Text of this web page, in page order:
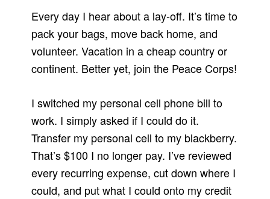
Every day I hear about a lay-off. It’s time to
pack your bags, move back home, and
volunteer. Vacation in a cheap country or
continent. Better yet, join the Peace Corps!
I switched my personal cell phone bill to
work. I simply asked if I could do it.
Transfer my personal cell to my blackberry.
That’s $100 I no longer pay. I’ve reviewed
every recurring expense, cut down where I
could, and put what I could onto my credit